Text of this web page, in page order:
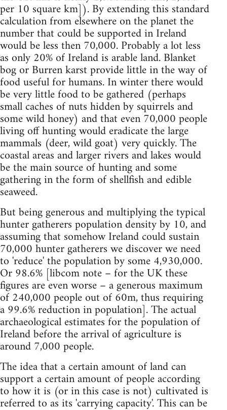
per 10 square km]). By extending this standard
calculation from elsewhere on the planet the
number that could be supported in Ireland
would be less then 70,000. Probably a lot less
as only 20% of Ireland is arable land. Blanket
bog or Burren karst provide little in the way of
food useful for humans. In winter there would
be very little food to be gathered (perhaps
small caches of nuts hidden by squirrels and
some wild honey) and that even 70,000 people
living off hunting would eradicate the large
mammals (deer, wild goat) very quickly. The
coastal areas and larger rivers and lakes would
be the main source of hunting and some
gathering in the form of shellfish and edible
seaweed.
But being generous and multiplying the typical
hunter gatherers population density by 10, and
assuming that somehow Ireland could sustain
70,000 hunter gatherers we discover we need
to 'reduce' the population by some 4,930,000.
Or 98.6% [libcom note – for the UK these
figures are even worse – a generous maximum
of 240,000 people out of 60m, thus requiring
a 99.6% reduction in population]. The actual
archaeological estimates for the population of
Ireland before the arrival of agriculture is
around 7,000 people.
The idea that a certain amount of land can
support a certain amount of people according
to how it is (or in this case is not) cultivated is
referred to as its 'carrying capacity'. This can be